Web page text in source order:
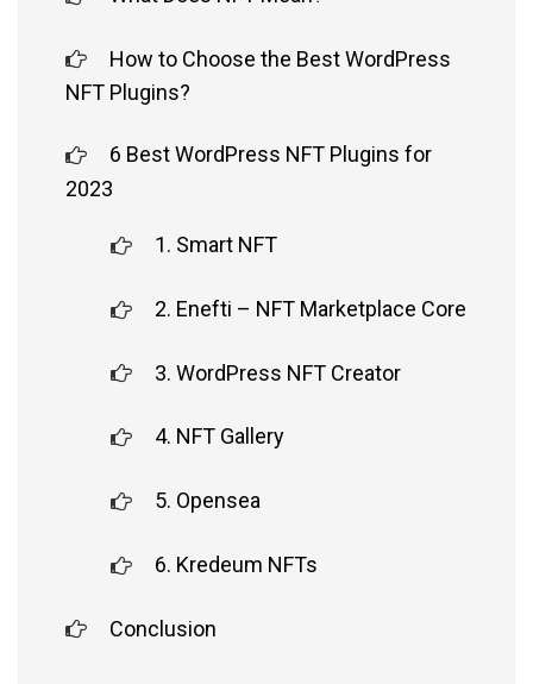
How to Choose the Best WordPress
NFT Plugins?
6 Best WordPress NFT Plugins for
2023
1. Smart NFT
2. Enefti – NFT Marketplace Core
3. WordPress NFT Creator
4. NFT Gallery
5. Opensea
6. Kredeum NFTs
Conclusion